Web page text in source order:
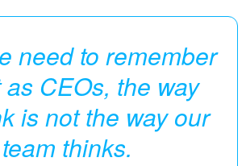
need to remember
CEOs, the way
is not the way our
team thinks.